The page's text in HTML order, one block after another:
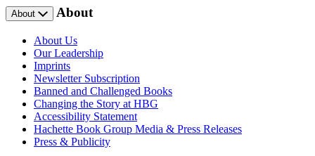
About About
About Us
Our Leadership
Imprints
Newsletter Subscription
Banned and Challenged Books
Changing the Story at HBG
Accessibility Statement
Hachette Book Group Media & Press Releases
Press & Publicity